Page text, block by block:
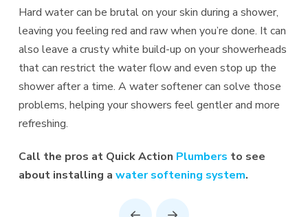
Hard water can be brutal on your skin during a shower,
leaving you feeling red and raw when you’re done. It can
also leave a crusty white build-up on your showerheads
that can restrict the water flow and even stop up the
shower after a time. A water softener can solve those
problems, helping your showers feel gentler and more
refreshing.
Call the pros at Quick Action Plumbers to see
about installing a water softening system.